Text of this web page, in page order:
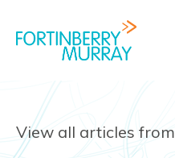
View all articles from